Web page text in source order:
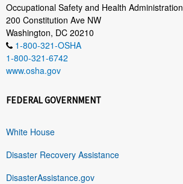
Occupational Safety and Health Administration
200 Constitution Ave NW
Washington, DC 20210
1-800-321-OSHA
1-800-321-6742
www.osha.gov
FEDERAL GOVERNMENT
White House
Disaster Recovery Assistance
DisasterAssistance.gov